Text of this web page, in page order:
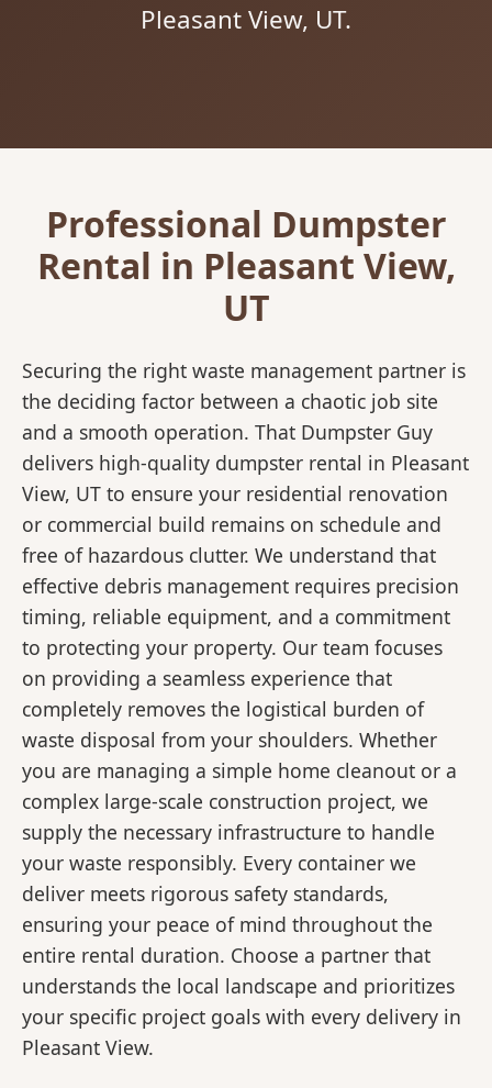
Pleasant View, UT.
Professional Dumpster
Rental in Pleasant View,
UT
Securing the right waste management partner is
the deciding factor between a chaotic job site
and a smooth operation. That Dumpster Guy
delivers high-quality dumpster rental in Pleasant
View, UT to ensure your residential renovation
or commercial build remains on schedule and
free of hazardous clutter. We understand that
effective debris management requires precision
timing, reliable equipment, and a commitment
to protecting your property. Our team focuses
on providing a seamless experience that
completely removes the logistical burden of
waste disposal from your shoulders. Whether
you are managing a simple home cleanout or a
complex large-scale construction project, we
supply the necessary infrastructure to handle
your waste responsibly. Every container we
deliver meets rigorous safety standards,
ensuring your peace of mind throughout the
entire rental duration. Choose a partner that
understands the local landscape and prioritizes
your specific project goals with every delivery in
Pleasant View.